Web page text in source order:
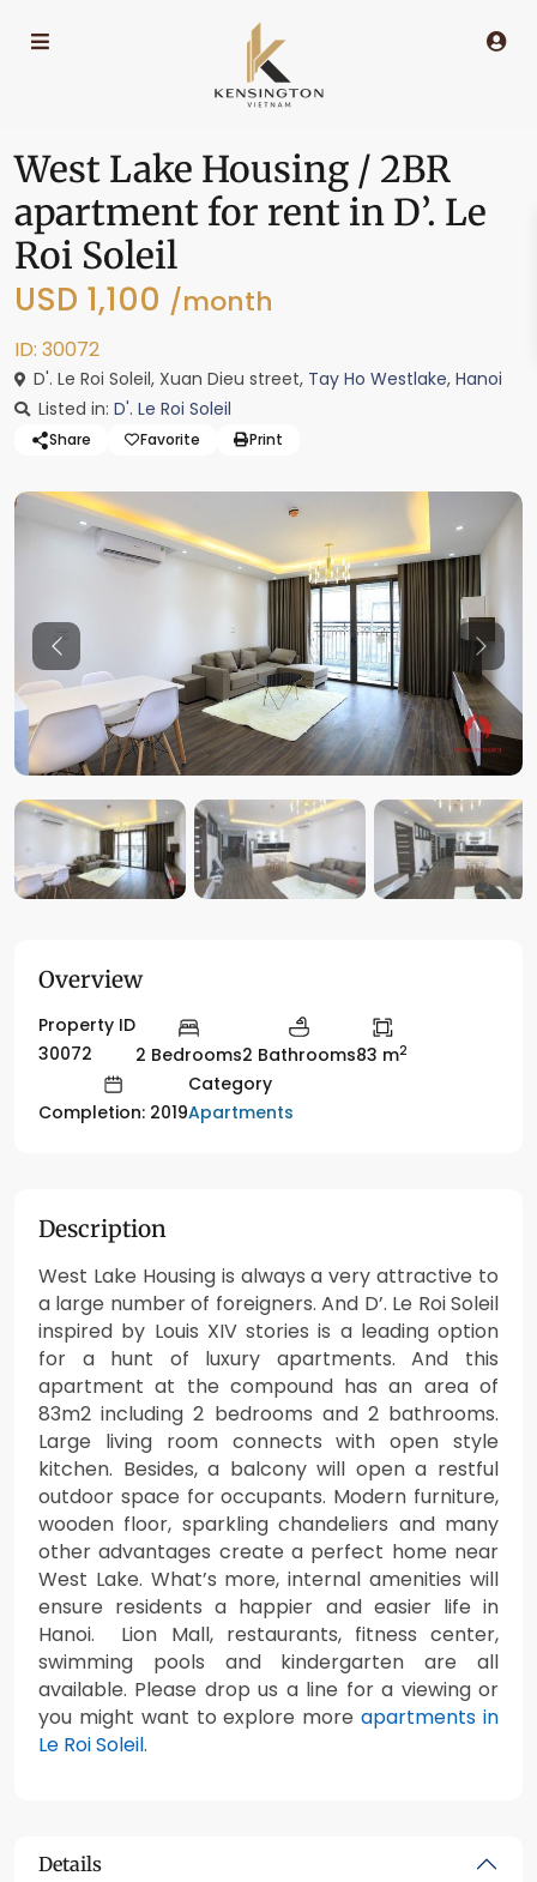
West Lake Housing / 2BR
apartment for rent in D’. Le
Roi Soleil
USD 1,100 /month
ID: 30072
D'. Le Roi Soleil, Xuan Dieu street, Tay Ho Westlake, Hanoi
Listed in: D'. Le Roi Soleil
Share Favorite Print
Previous
Overview
Property ID
30072
2 Bedrooms2 Bathrooms83 m2
Completion: 2019
Category
Apartments
Description
West Lake Housing is always a very attractive to
a large number of foreigners. And D’. Le Roi Soleil
inspired by Louis XIV stories is a leading option
for a hunt of luxury apartments. And this
apartment at the compound has an area of
83m2 including 2 bedrooms and 2 bathrooms.
Large living room connects with open style
kitchen. Besides, a balcony will open a restful
outdoor space for occupants. Modern furniture,
wooden floor, sparkling chandeliers and many
other advantages create a perfect home near
West Lake. What’s more, internal amenities will
ensure residents a happier and easier life in
Hanoi. Lion Mall, restaurants, fitness center,
swimming pools and kindergarten are all
available. Please drop us a line for a viewing or
you might want to explore moreapartments in
Le Roi Soleil.
Details